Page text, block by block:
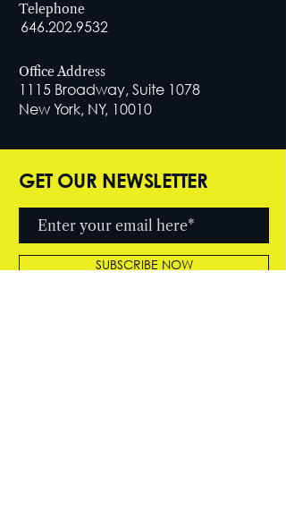
Telephone
646.202.9532
Office Address
1115 Broadway, Suite 1078
New York, NY, 10010
GET OUR NEWSLETTER
SUBSCRIBE NOW